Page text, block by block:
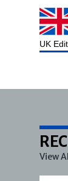
UK
View